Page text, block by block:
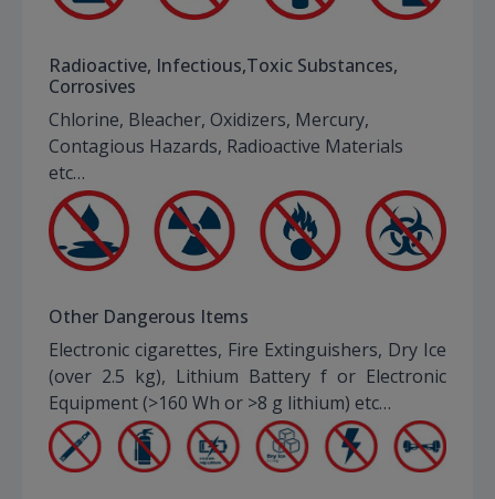
Radioactive, Infectious,Toxic Substances,
Corrosives
Chlorine, Bleacher, Oxidizers, Mercury,
Contagious Hazards, Radioactive Materials
etc…
Other Dangerous Items
Electronic cigarettes, Fire Extinguishers, Dry Ice
(over 2.5 kg), Lithium Battery f or Electronic
Equipment (>160 Wh or >8 g lithium) etc…